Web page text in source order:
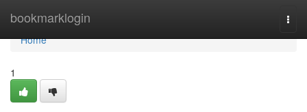
bookmarklogin
Home
Home
1